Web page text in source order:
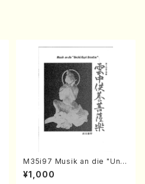
M35i97 Musik an die "Unc
hu Kuyo Bosatsu" (Hideo
Mizokami / Organ / Score)
¥1,000